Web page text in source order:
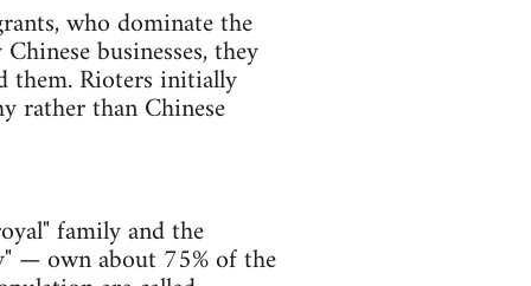
who dominate the
businesses, they
them. Rioters initially
rather than Chinese
family and the
— own about 75% of the